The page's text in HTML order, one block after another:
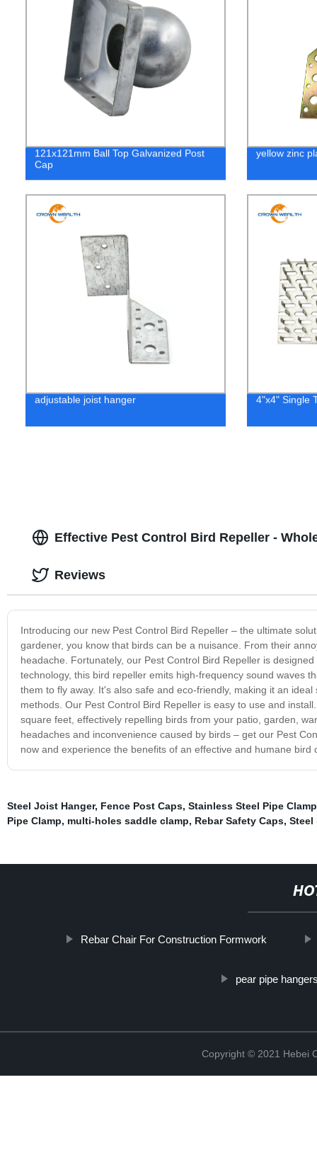
121x121mm Ball Top Galvanized Post
Cap
yellow zinc
adjustable joist hanger 4"x4" Single
Effective Pest Control Bird Repeller -
Introducing our new Pest Control Bird Repeller – the ultimate
gardener, you know that birds can be a nuisance. From their
headache. Fortunately, our Pest Control Bird Repeller is
technology, this bird repeller emits high-frequency sound waves
them to fly away. It's also safe and eco-friendly, making it an
methods. Our Pest Control Bird Repeller is easy to use and
square feet, effectively repelling birds from your patio, garden,
headaches and inconvenience caused by birds – get our Pest
now and experience the benefits of an effective and humane bird
Reviews
Steel Joist Hanger, Fence Post Caps, Stainless Steel Pipe
Pipe Clamp, multi-holes saddle clamp, Rebar Safety Caps, Steel
Rebar Chair For Construction Formwork
pear pipe
Copyright © 2021 Hebei